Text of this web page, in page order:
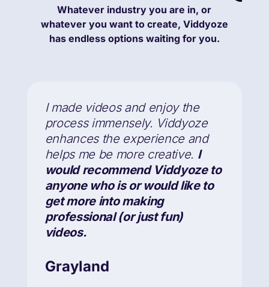
Whatever industry you are in, or
whatever you want to create, Viddyoze
has endless options waiting for you.
I made videos and enjoy the
process immensely. Viddyoze
enhances the experience and
helps me be more creative. I
would recommend Viddyoze to
anyone who is or would like to
get more into making
professional (or just fun)
videos.
Grayland